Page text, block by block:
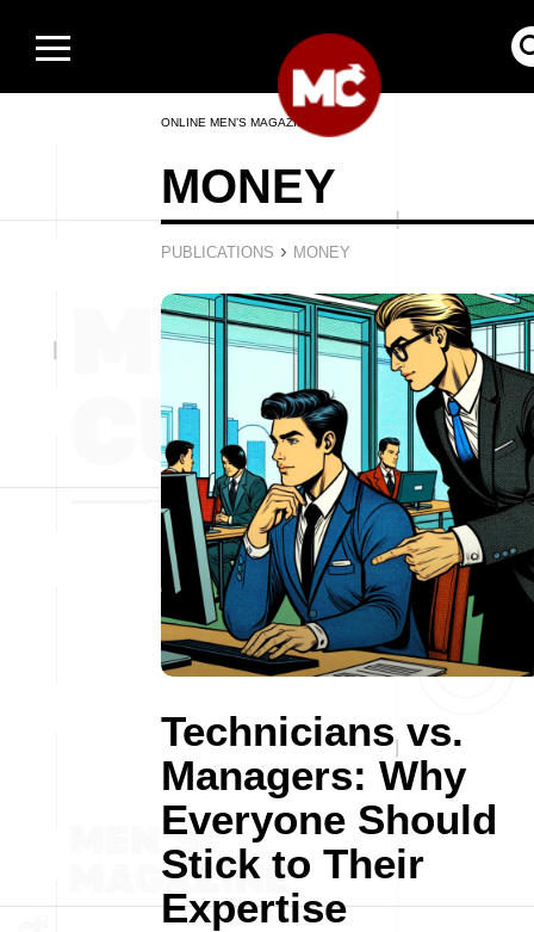
ONLINE MEN’S MAGAZINE
MONEY
PUBLICATIONS › MONEY
Technicians vs.
Managers: Why
Everyone Should
Stick to Their
Expertise